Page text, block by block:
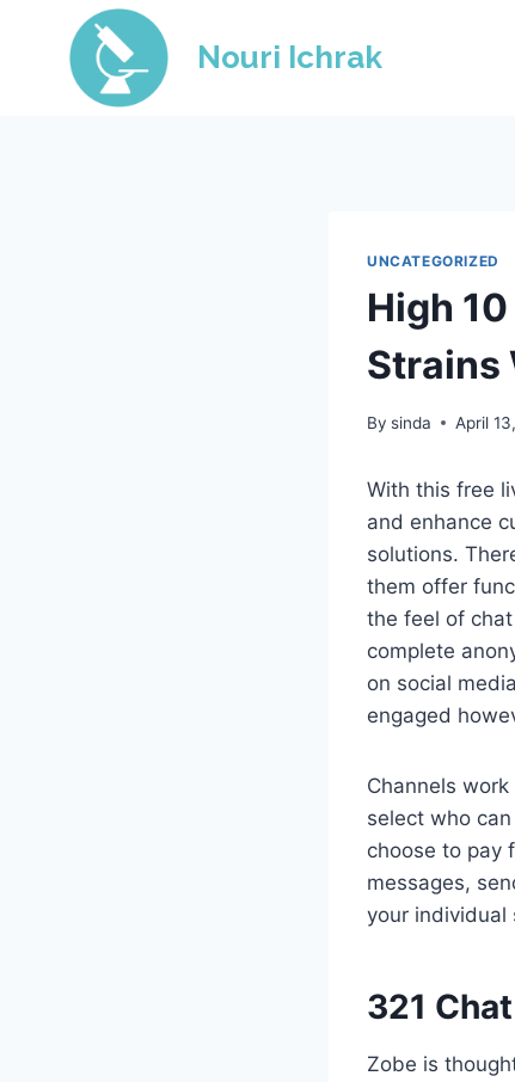
content
Nouri Ichrak
UNCATEGORIZED
High
Strains
By sinda April
With this free
and enhance
solutions.
them offer
the feel of
complete
on social
engaged
Channels
select who
choose to pay
messages,
your individual
321 Chat
Zobe is